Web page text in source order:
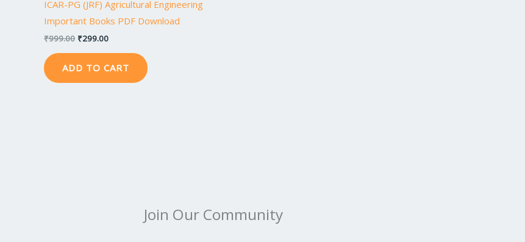
ICAR-PG (JRF) Agricultural Engineering
Important Books PDF Download
₹999.00 ₹299.00
ADD TO CART
Join Our Community